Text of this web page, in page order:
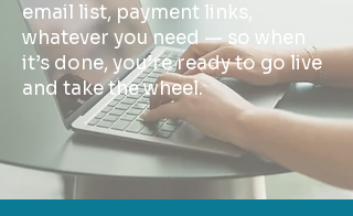
email list, payment links,
whatever you need — so when
it’s done, you’re ready to go live
and take the wheel.